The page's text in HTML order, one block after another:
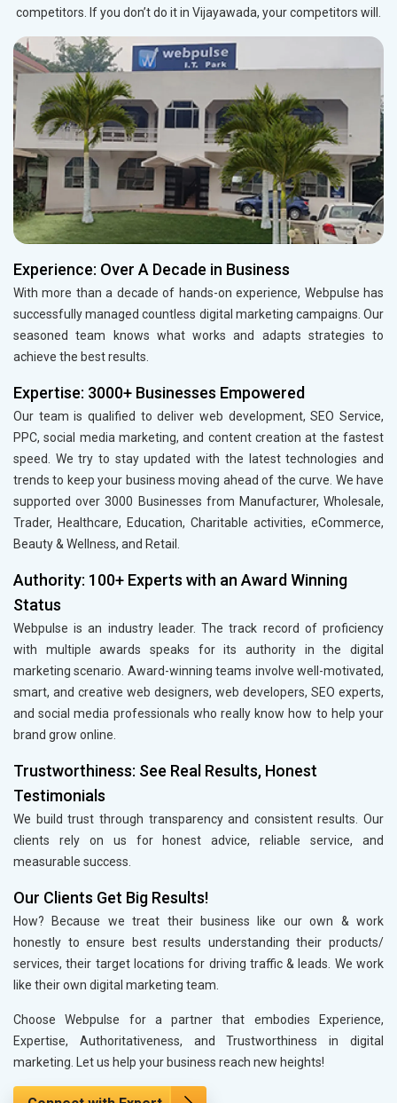
competitors. If you don’t do it in Vijayawada, your competitors will.
Experience: Over A Decade in Business
With more than a decade of hands-on experience, Webpulse has
successfully managed countless digital marketing campaigns. Our
seasoned team knows what works and adapts strategies to
achieve the best results.
Expertise: 3000+ Businesses Empowered
Our team is qualified to deliver web development, SEO Service,
PPC, social media marketing, and content creation at the fastest
speed. We try to stay updated with the latest technologies and
trends to keep your business moving ahead of the curve. We have
supported over 3000 Businesses from Manufacturer, Wholesale,
Trader, Healthcare, Education, Charitable activities, eCommerce,
Beauty & Wellness, and Retail.
Authority: 100+ Experts with an Award Winning
Status
Webpulse is an industry leader. The track record of proficiency
with multiple awards speaks for its authority in the digital
marketing scenario. Award-winning teams involve well-motivated,
smart, and creative web designers, web developers, SEO experts,
and social media professionals who really know how to help your
brand grow online.
Trustworthiness: See Real Results, Honest
Testimonials
We build trust through transparency and consistent results. Our
clients rely on us for honest advice, reliable service, and
measurable success.
Our Clients Get Big Results!
How? Because we treat their business like our own & work
honestly to ensure best results understanding their products/
services, their target locations for driving traffic & leads. We work
like their own digital marketing team.
Choose Webpulse for a partner that embodies Experience,
Expertise, Authoritativeness, and Trustworthiness in digital
marketing. Let us help your business reach new heights!